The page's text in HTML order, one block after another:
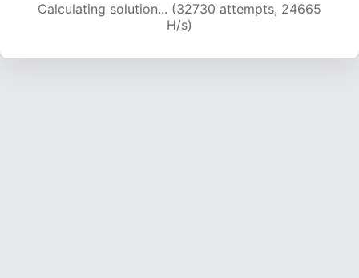
Calculating solution... (32730 attempts, 24665
H/s)